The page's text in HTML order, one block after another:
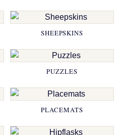
SHEEPSKINS
PUZZLES
PLACEMATS